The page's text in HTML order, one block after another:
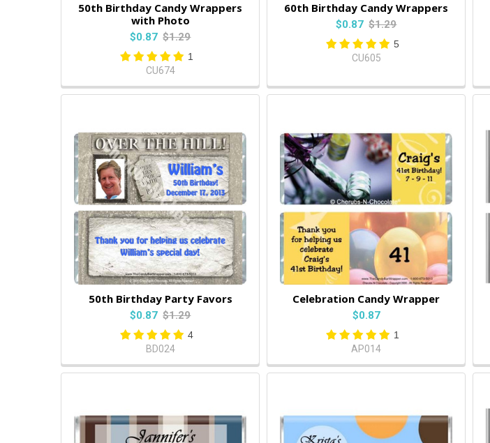
50th Birthday Candy Wrappers
with Photo
$0.87 $1.29
1
CU674
60th Birthday Candy Wrappers
$0.87 $1.29
5
CU605
50th Birthday Party Favors
$0.87 $1.29
4
BD024
Celebration Candy Wrapper
$0.87
1
AP014